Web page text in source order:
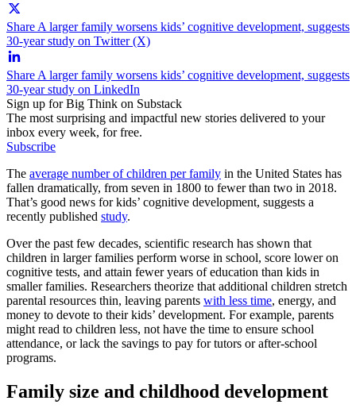
Share A larger family worsens kids’ cognitive development, suggests
30-year study on Twitter (X)
Share A larger family worsens kids’ cognitive development, suggests
30-year study on LinkedIn
Sign up for Big Think on Substack
The most surprising and impactful new stories delivered to your
inbox every week, for free.
Subscribe
The average number of children per family in the United States has
fallen dramatically, from seven in 1800 to fewer than two in 2018.
That’s good news for kids’ cognitive development, suggests a
recently published study.
Over the past few decades, scientific research has shown that
children in larger families perform worse in school, score lower on
cognitive tests, and attain fewer years of education than kids in
smaller families. Researchers theorize that additional children stretch
parental resources thin, leaving parents with less time, energy, and
money to devote to their kids’ development. For example, parents
might read to children less, not have the time to ensure school
attendance, or lack the savings to pay for tutors or after-school
programs.
Family size and childhood development